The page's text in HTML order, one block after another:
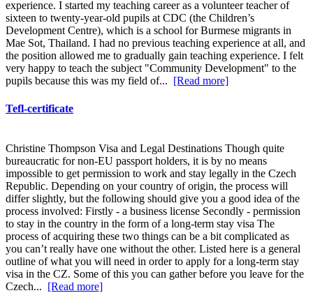
experience. I started my teaching career as a volunteer teacher of
sixteen to twenty-year-old pupils at CDC (the Children’s
Development Centre), which is a school for Burmese migrants in
Mae Sot, Thailand. I had no previous teaching experience at all, and
the position allowed me to gradually gain teaching experience. I felt
very happy to teach the subject "Community Development" to the
pupils because this was my field of... [Read more]
Tefl-certificate
Christine Thompson Visa and Legal Destinations Though quite
bureaucratic for non-EU passport holders, it is by no means
impossible to get permission to work and stay legally in the Czech
Republic. Depending on your country of origin, the process will
differ slightly, but the following should give you a good idea of the
process involved: Firstly - a business license Secondly - permission
to stay in the country in the form of a long-term stay visa The
process of acquiring these two things can be a bit complicated as
you can’t really have one without the other. Listed here is a general
outline of what you will need in order to apply for a long-term stay
visa in the CZ. Some of this you can gather before you leave for the
Czech... [Read more]